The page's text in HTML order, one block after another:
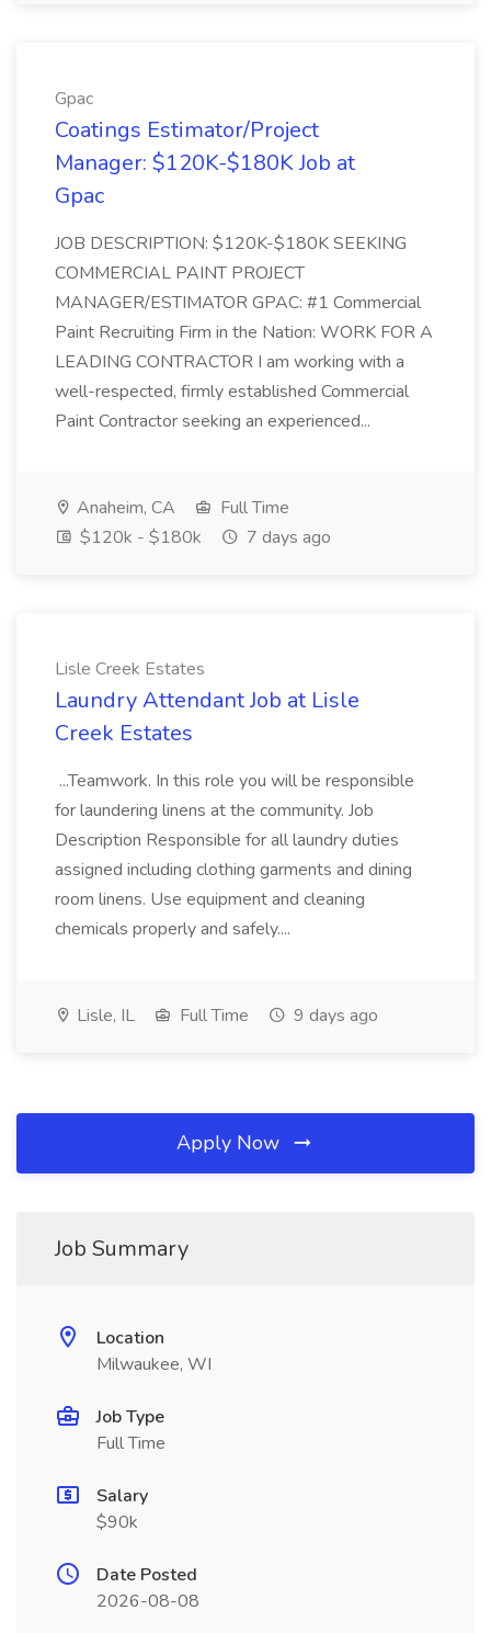
Gpac
Coatings Estimator/Project
Manager: $120K-$180K Job at
Gpac
JOB DESCRIPTION: $120K-$180K SEEKING
COMMERCIAL PAINT PROJECT
MANAGER/ESTIMATOR GPAC: #1 Commercial
Paint Recruiting Firm in the Nation: WORK FOR A
LEADING CONTRACTOR I am working with a
well-respected, firmly established Commercial
Paint Contractor seeking an experienced...
Anaheim, CA
Full Time
$120k - $180k
7 days ago
Lisle Creek Estates
Laundry Attendant Job at Lisle
Creek Estates
...Teamwork. In this role you will be responsible
for laundering linens at the community. Job
Description Responsible for all laundry duties
assigned including clothing garments and dining
room linens. Use equipment and cleaning
chemicals properly and safely....
Lisle, IL Full Time 9 days ago
Apply Now
Job Summary
Location
Milwaukee, WI
Job Type
Full Time
Salary
$90k
Date Posted
2026-08-08